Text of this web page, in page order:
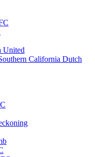
United
California Dutch